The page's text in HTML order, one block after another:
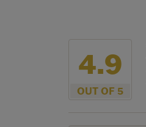
4.9
OUT OF 5